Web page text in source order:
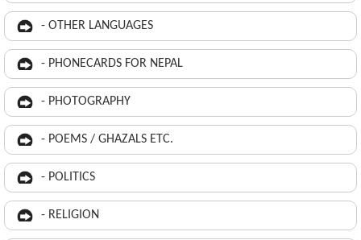
- OTHER LANGUAGES
- PHONECARDS FOR NEPAL
- PHOTOGRAPHY
- POEMS / GHAZALS ETC.
- POLITICS
- RELIGION